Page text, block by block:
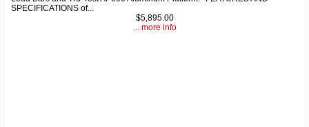
SPECIFICATIONS of...
$5,895.00
... more info